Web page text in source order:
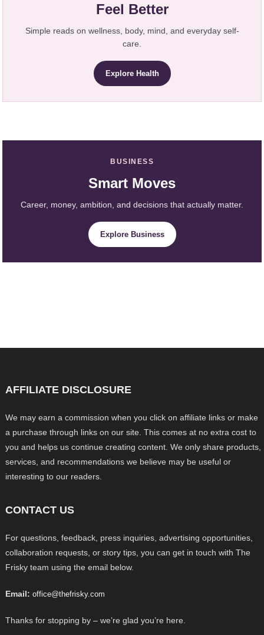
Feel Better
Simple reads on wellness, body, mind, and everyday self-
care.
Explore Health
BUSINESS
Smart Moves
Career, money, ambition, and decisions that actually matter.
Explore Business
AFFILIATE DISCLOSURE
We may earn a commission when you click on affiliate links or make
a purchase through links on our site. This comes at no extra cost to
you and helps us continue creating content. We only share products,
services, and recommendations we believe may be useful or
interesting to our readers.
CONTACT US
For questions, feedback, press inquiries, advertising opportunities,
collaboration requests, or story tips, you can get in touch with The
Frisky team using the email below.
Email: office@thefrisky.com
Thanks for stopping by – we’re glad you’re here.